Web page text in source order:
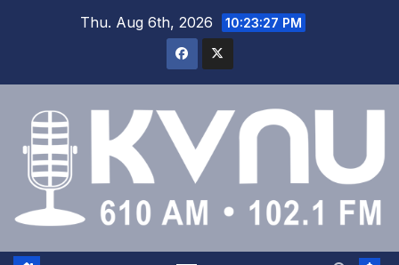
Thu. Aug 6th, 2026 10:23:28 PM